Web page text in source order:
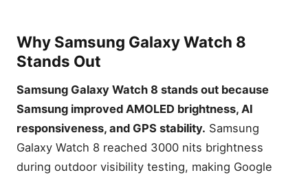
Why Samsung Galaxy Watch 8
Stands Out
Samsung Galaxy Watch 8 stands out because
Samsung improved AMOLED brightness, AI
responsiveness, and GPS stability. Samsung
Galaxy Watch 8 reached 3000 nits brightness
during outdoor visibility testing, making Google